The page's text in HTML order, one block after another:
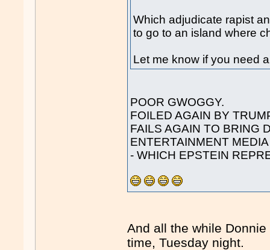
Which adjudicate rapist
to go to an island where
Let me know if you need
POOR GWOGGY.
FOILED AGAIN BY
FAILS AGAIN TO BRING
ENTERTAINMENT
- WHICH EPSTEIN
And all the while
time, Tuesday night.